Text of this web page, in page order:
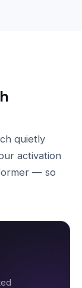
quietly
activation
— so